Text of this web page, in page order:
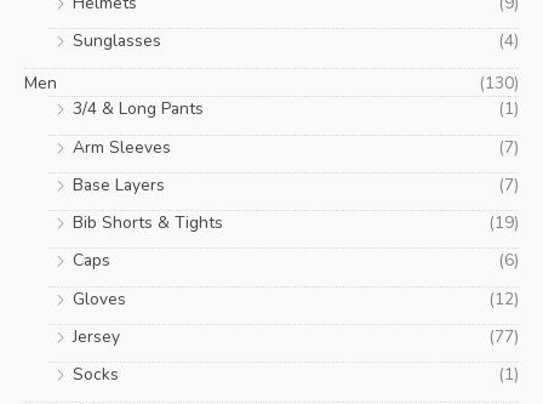
Sunglasses
(4)
Men
(130)
3/4 & Long Pants
(1)
Arm Sleeves
(7)
Base Layers
(7)
Bib Shorts & Tights
(19)
Caps
(6)
Gloves
(12)
Jersey
(77)
Socks
(1)